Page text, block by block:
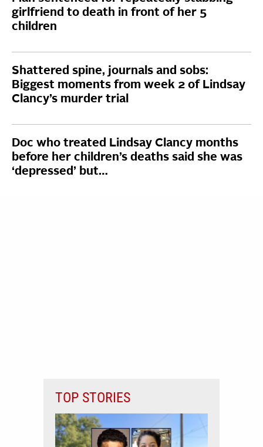
girlfriend to death in front of her 5
children
Shattered spine, journals and sobs:
Biggest moments from week 2 of Lindsay
Clancy’s murder trial
Doc who treated Lindsay Clancy months
before her children’s deaths said she was
‘depressed’ but…
TOP STORIES